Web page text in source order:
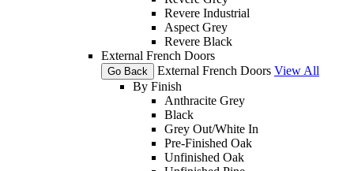
Revere Industrial
Aspect Grey
Revere Black
External French Doors
Go Back External French Doors View All
By Finish
Anthracite Grey
Black
Grey Out/White In
Pre-Finished Oak
Unfinished Oak